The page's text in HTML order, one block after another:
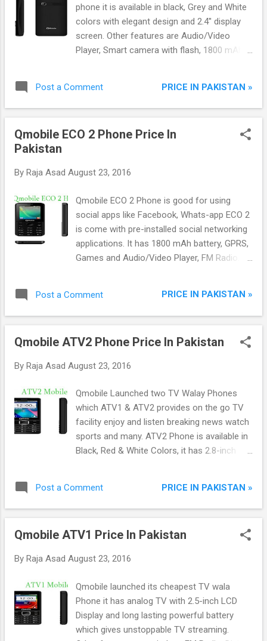
phone it is available in black, Grey and White
colors with elegant design and 2.4'' display
screen. Other features are Audio/Video
Player, Smart camera with flash, 1800 mAh
apps.
Post a Comment PRICE IN PAKISTAN »
Qmobile ECO 2 Phone Price In
Pakistan
By Raja Asad August 23, 2016
Qmobile ECO 2 Phone is good for using
social apps like Facebook, Whats-app ECO 2
is come with pre-installed social networking
applications. It has 1800 mAh battery, GPRS,
Games and Audio/Video Player, FM Radio.
Post a Comment PRICE IN PAKISTAN »
Qmobile ATV2 Phone Price In Pakistan
By Raja Asad August 23, 2016
Qmobile Launched two TV Walay Phones
which ATV1 & ATV2 provides on the go TV
facility enjoy and listen breaking news watch
sports and many. ATV2 Phone is available in
Black, Red & White Colors, it has 2.8-inch
Bluetooth, Torch, Audio/Video Player,
Internet Browser, 1000mAh Powerful Battery,
Post a Comment PRICE IN PAKISTAN »
Qmobile ATV1 Price In Pakistan
By Raja Asad August 23, 2016
Qmobile launched its cheapest TV wala
Phone it has analog TV with 2.5-inch LCD
Display and long lasting powerful battery
which gives unstoppable TV streaming.